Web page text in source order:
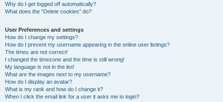
Why do I get logged off automatically?
What does the “Delete cookies” do?
User Preferences and settings
How do I change my settings?
How do I prevent my username appearing in the online user listings?
The times are not correct!
I changed the timezone and the time is still wrong!
My language is not in the list!
What are the images next to my username?
How do I display an avatar?
What is my rank and how do I change it?
When I click the email link for a user it asks me to login?